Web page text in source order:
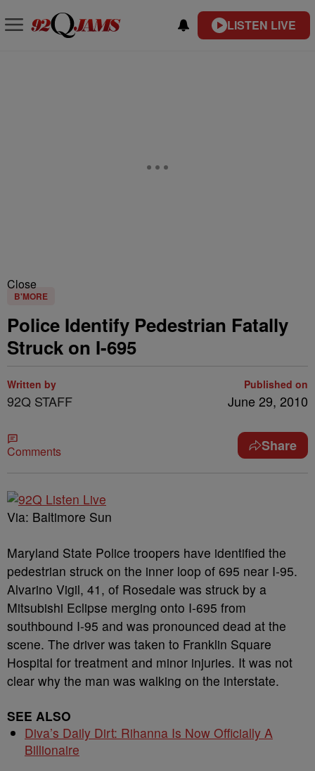
LISTEN LIVE
Close
B'MORE
Police Identify Pedestrian Fatally
Struck on I-695
Written by
92Q STAFF
Published on
June 29, 2010
Comments Share
Via: Baltimore Sun
Maryland State Police troopers have identified the
pedestrian struck on the inner loop of 695 near I-95.
Alvarino Vigil, 41, of Rosedale was struck by a
Mitsubishi Eclipse merging onto I-695 from
southbound I-95 and was pronounced dead at the
scene. The driver was taken to Franklin Square
Hospital for treatment and minor injuries. It was not
clear why the man was walking on the interstate.
SEE ALSO
Diva’s Daily Dirt: Rihanna Is Now Officially A
Billionaire